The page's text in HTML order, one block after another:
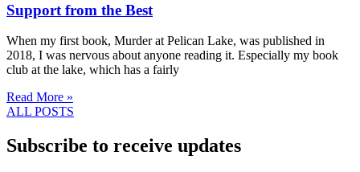
Support from the Best
When my first book, Murder at Pelican Lake, was published in
2018, I was nervous about anyone reading it. Especially my book
club at the lake, which has a fairly
Read More »
ALL POSTS
Subscribe to receive updates